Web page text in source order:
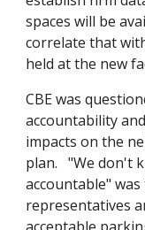
spaces will be
correlate that
held at the new
CBE was
accountability
impacts on the
plan. "We don't
accountable"
representatives